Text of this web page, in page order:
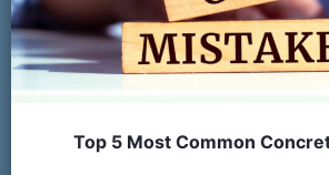
Top 5 Most Common